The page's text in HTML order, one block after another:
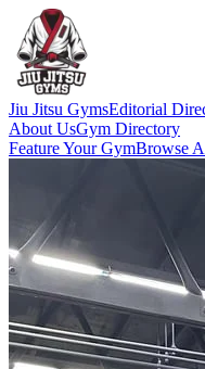
Jiu Jitsu GymsEditorial
About UsGym Directory
Feature Your GymBrowse